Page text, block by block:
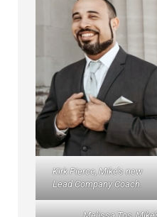
Kirk Pierce, Mike’s new
Lead Company Coach.